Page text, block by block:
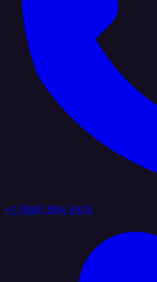
+1 (888) 884 6405